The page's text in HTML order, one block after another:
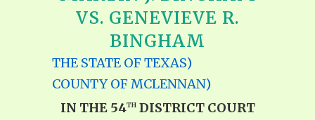
VS. GENEVIEVE R.
BINGHAM
THE STATE OF TEXAS)
COUNTY OF MCLENNAN)
IN THE 54THDISTRICT COURT